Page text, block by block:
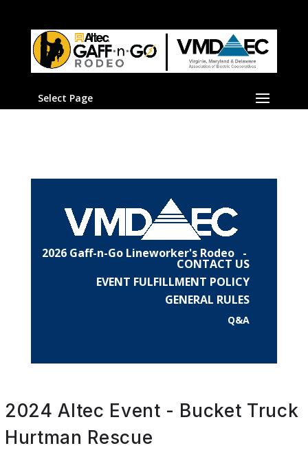
Select Page
2026 Gaff-n-Go Lineworker's Rodeo -
CONTACT US
EVENT FULFILLMENT POLICY
GENERAL RULES
Q&A
2024 Altec Event - Bucket Truck
Hurtman Rescue